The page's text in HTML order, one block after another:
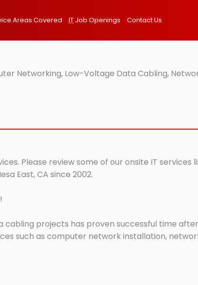
Areas Covered IT Job Openings Contact Us
Networking, Low-Voltage Data Cabling,
Please review some of our onsite IT services
East, CA since 2002.
projects has proven successful time
such as computer network installation,